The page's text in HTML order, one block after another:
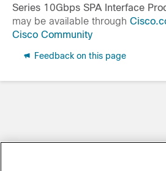
Series 10Gbps SPA Interface
may be available through
Cisco Community
Feedback on this page